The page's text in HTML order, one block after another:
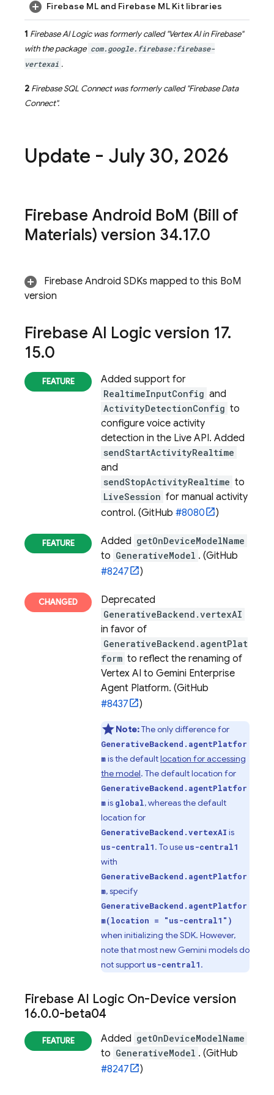
Firebase ML and Firebase ML Kit libraries
1 Firebase AI Logicwas formerly called "Vertex AI in Firebase"
with the package com.google.firebase:firebase-
vertexai .
2 Firebase SQL Connectwas formerly called "Firebase Data
Connect".
Update - July 30, 2026
Firebase Android BoM (Bill of
Materials) version 34.17.0
Firebase Android SDKs mapped to this BoM
version
Firebase AI Logicversion 17.
15.0
Added support for
RealtimeInputConfig and
ActivityDetectionConfig to
configure voice activity
detection in the Live API. Added
sendStartActivityRealtime
and
sendStopActivityRealtime to
LiveSession for manual activity
control. (GitHub #8080 )
Added getOnDeviceModelName
to GenerativeModel . (GitHub
#8247
)
Deprecated
GenerativeBackend.vertexAI
in favor of
GenerativeBackend.agentPlat
form to reflect the renaming of
Vertex AI to Gemini Enterprise
Agent Platform. (GitHub
#8437
)
Note:The only difference for
GenerativeBackend.agentPlatfor
mis the defaultlocation for accessing
the model. The default location for
GenerativeBackend.agentPlatfor
mis global, whereas the default
location for
GenerativeBackend.vertexAI is
us-central1. To use us-central1
with
GenerativeBackend.agentPlatfor
m, specify
GenerativeBackend.agentPlatfor
m(location = "us-central1")
when initializing the SDK. However,
note that most new Gemini models do
not support us-central1.
Firebase AI Logic On-Device version
16.0.0-beta04
Added getOnDeviceModelName
to GenerativeModel . (GitHub
#8247
)